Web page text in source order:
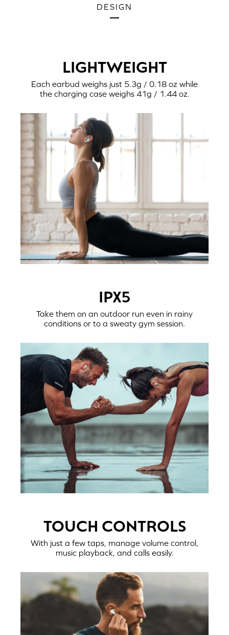
DESIGN
LIGHTWEIGHT
Each earbud weighs just 5.3g / 0.18 oz while
the charging case weighs 41g / 1.44 oz.
IPX5
Take them on an outdoor run even in rainy
conditions or to a sweaty gym session.
TOUCH CONTROLS
With just a few taps, manage volume control,
music playback, and calls easily.